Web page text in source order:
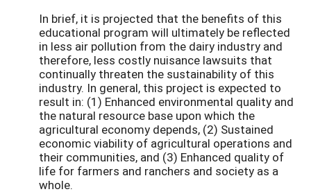
In brief, it is projected that the benefits of this
educational program will ultimately be reflected
in less air pollution from the dairy industry and
therefore, less costly nuisance lawsuits that
continually threaten the sustainability of this
industry. In general, this project is expected to
result in: (1) Enhanced environmental quality and
the natural resource base upon which the
agricultural economy depends, (2) Sustained
economic viability of agricultural operations and
their communities, and (3) Enhanced quality of
life for farmers and ranchers and society as a
whole.